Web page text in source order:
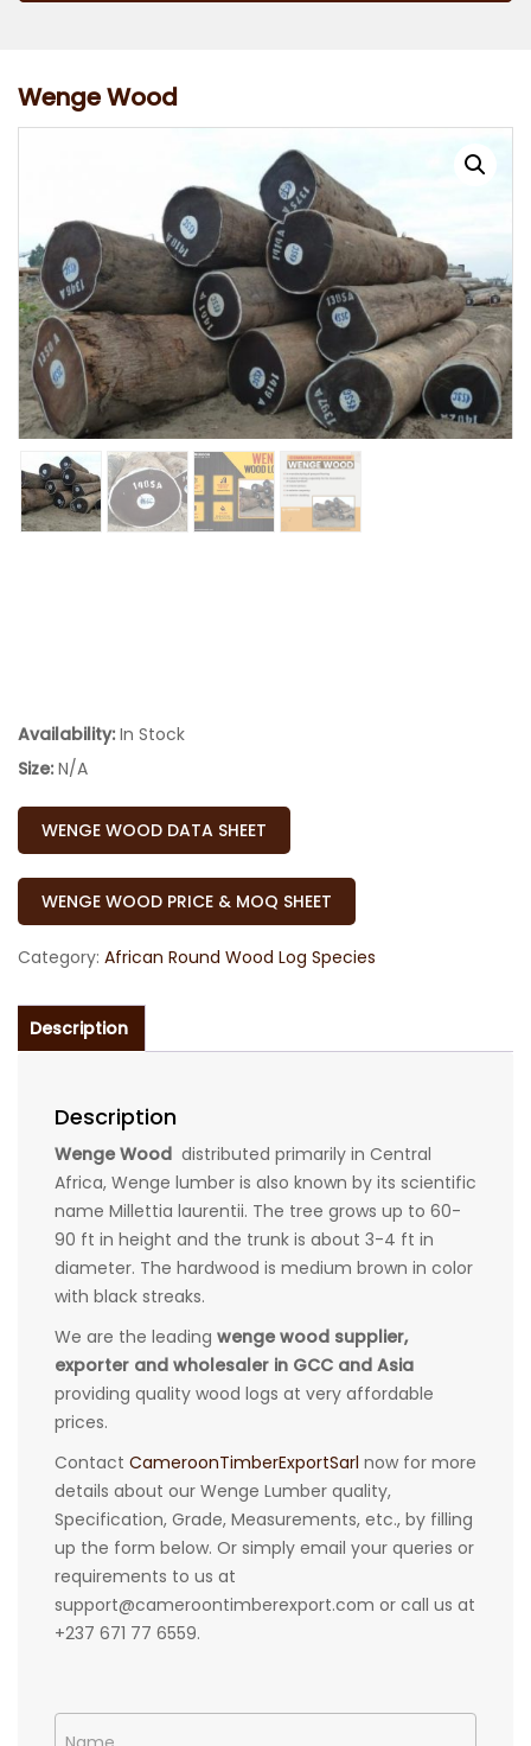
Wenge Wood
Availability: In Stock
Size: N/A
WENGE WOOD DATA SHEET
WENGE WOOD PRICE & MOQ SHEET
Category: African Round Wood Log Species
Description
Description
Wenge Wood distributed primarily in Central
Africa, Wenge lumber is also known by its scientific
name Millettia laurentii. The tree grows up to 60-
90 ft in height and the trunk is about 3-4 ft in
diameter. The hardwood is medium brown in color
with black streaks.
We are the leading wenge wood supplier,
exporter and wholesaler in GCC and Asia
providing quality wood logs at very affordable
prices.
Contact CameroonTimberExportSarl now for more
details about our Wenge Lumber quality,
Specification, Grade, Measurements, etc., by filling
up the form below. Or simply email your queries or
requirements to us at
support@cameroontimberexport.com or call us at
+237 671 77 6559.